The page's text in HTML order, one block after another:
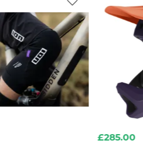
£285.00